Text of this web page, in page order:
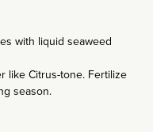
with liquid seaweed
like Citrus-tone. Fertilize
season.